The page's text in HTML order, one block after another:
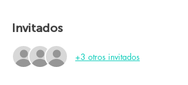
Invitados
+3 otros invitados